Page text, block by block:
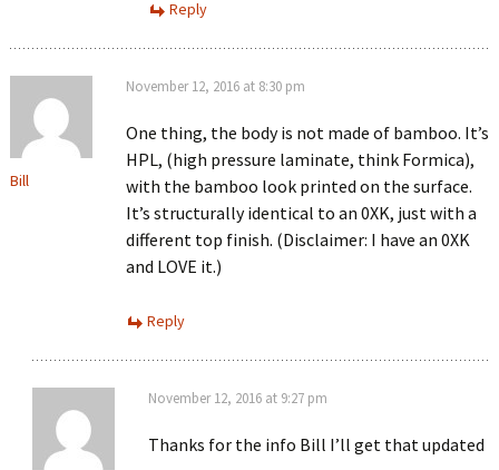
Reply
Bill
November 12, 2016 at 8:30 pm
One thing, the body is not made of bamboo. It’s
HPL, (high pressure laminate, think Formica),
with the bamboo look printed on the surface.
It’s structurally identical to an 0XK, just with a
different top finish. (Disclaimer: I have an 0XK
and LOVE it.)
Reply
November 12, 2016 at 9:27 pm
Thanks for the info Bill I’ll get that updated